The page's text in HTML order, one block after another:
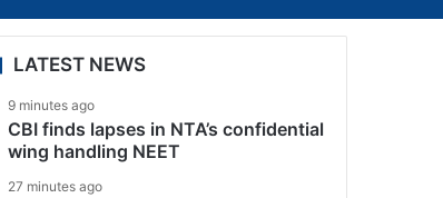
LATEST NEWS
9 minutes ago
CBI finds lapses in NTA’s confidential
wing handling NEET
27 minutes ago